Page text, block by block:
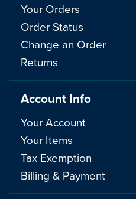
Your Orders
Order Status
Change an Order
Returns
Account Info
Your Account
Your Items
Tax Exemption
Billing & Payment